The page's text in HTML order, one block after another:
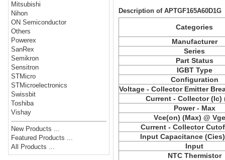
Mitsubishi
Nihon
ON Semiconductor
Others
Powerex
SanRex
Semikron
Sensitron
STMicro
STMicroelectronics
Swissbit
Toshiba
Vishay
New Products ...
Featured Products ...
All Products ...
Description of APTGF165A60D1G
Categories
Manufacturer
Series
Part Status
IGBT Type
Configuration
Voltage - Collector Emitter
Current - Collector (Ic)
Power - Max
Vce(on) (Max) @
Current - Collector
Input Capacitance
Input
NTC Thermistor